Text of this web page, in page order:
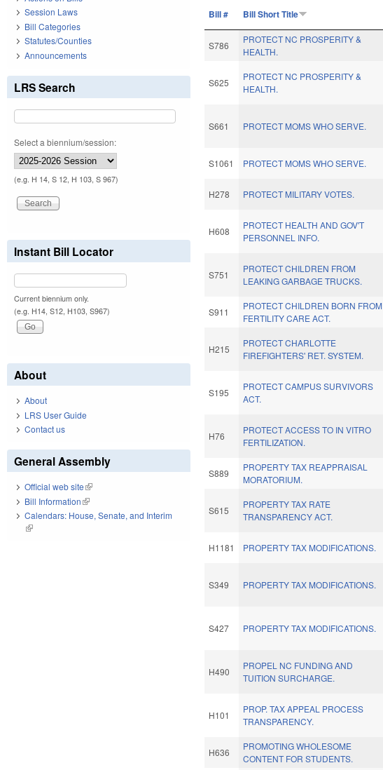
Bill # Bill Short Title
S786
PROTECT NC PROSPERITY &
HEALTH.
S625
PROTECT NC PROSPERITY &
HEALTH.
S661 PROTECT MOMS WHO SERVE.
S1061 PROTECT MOMS WHO SERVE.
H278 PROTECT MILITARY VOTES.
H608
PROTECT HEALTH AND GOV'T
PERSONNEL INFO.
S751
PROTECT CHILDREN FROM
LEAKING GARBAGE TRUCKS.
S911
PROTECT CHILDREN BORN FROM
FERTILITY CARE ACT.
H215
PROTECT CHARLOTTE
FIREFIGHTERS' RET. SYSTEM.
S195
PROTECT CAMPUS SURVIVORS
ACT.
H76
PROTECT ACCESS TO IN VITRO
FERTILIZATION.
S889
PROPERTY TAX REAPPRAISAL
MORATORIUM.
S615
PROPERTY TAX RATE
TRANSPARENCY ACT.
H1181 PROPERTY TAX MODIFICATIONS.
S349 PROPERTY TAX MODIFICATIONS.
S427 PROPERTY TAX MODIFICATIONS.
H490
PROPEL NC FUNDING AND
TUITION SURCHARGE.
H101
PROP. TAX APPEAL PROCESS
TRANSPARENCY.
H636
PROMOTING WHOLESOME
CONTENT FOR STUDENTS.
Session Laws
Bill Categories
Statutes/Counties
Announcements
LRS Search
Select a biennium/session:
(e.g. H 14, S 12, H 103, S 967)
Instant Bill Locator
Current biennium only.
(e.g. H14, S12, H103, S967)
About
About
LRS User Guide
Contact us
General Assembly
Official web site(link is external)
Bill Information(link is external)
Calendars: House, Senate, and Interim
(link is external)